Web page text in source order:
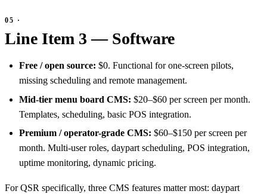
Line Item 3 — Software
Free / open source: $0. Functional for one-screen pilots,
missing scheduling and remote management.
Mid-tier menu board CMS: $20–$60 per screen per month.
Templates, scheduling, basic POS integration.
Premium / operator-grade CMS: $60–$150 per screen per
month. Multi-user roles, daypart scheduling, POS integration,
uptime monitoring, dynamic pricing.
For QSR specifically, three CMS features matter most: daypart